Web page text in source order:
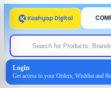
Login
Get access to your Orders, Wishlist and
Home / Corsair